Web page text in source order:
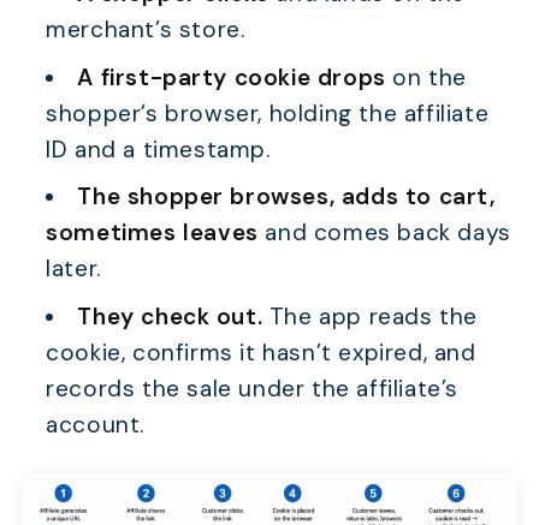
merchant’s store.
A first-party cookie drops on the
shopper’s browser, holding the affiliate
ID and a timestamp.
The shopper browses, adds to cart,
sometimes leaves and comes back days
later.
They check out. The app reads the
cookie, confirms it hasn’t expired, and
records the sale under the affiliate’s
account.